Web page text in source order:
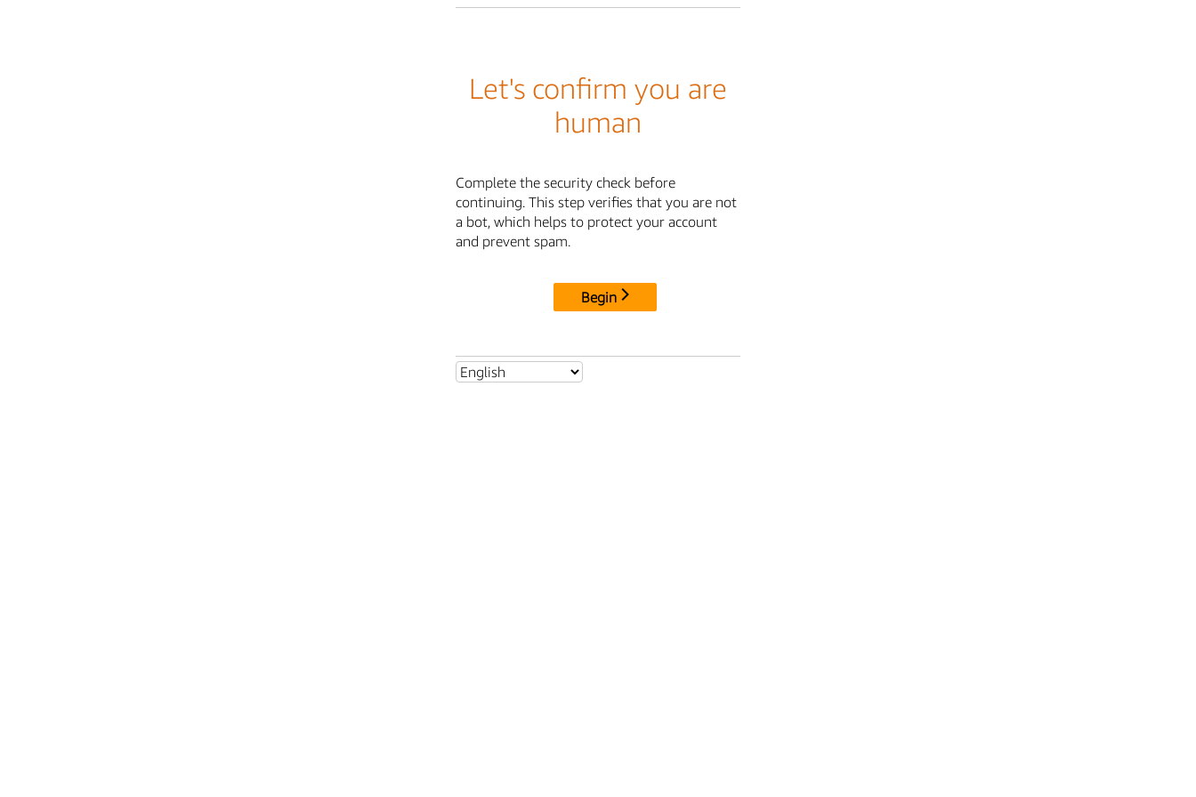
Let's confirm you are
human
Complete the security check before
continuing. This step verifies that you are not
a bot, which helps to protect your account
and prevent spam.
Begin